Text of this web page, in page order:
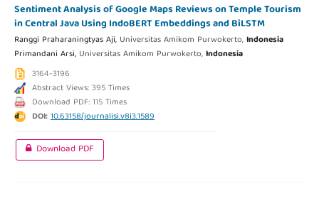
Sentiment Analysis of Google Maps Reviews on Temple Tourism
in Central Java Using IndoBERT Embeddings and BiLSTM
Ranggi Praharaningtyas Aji, Universitas Amikom Purwokerto,Indonesia
Primandani Arsi, Universitas Amikom Purwokerto,Indonesia
3164-3196
Abstract Views: 395 Times
Download PDF: 115 Times
DOI:10.63158/journalisi.v8i3.1589
Download PDF